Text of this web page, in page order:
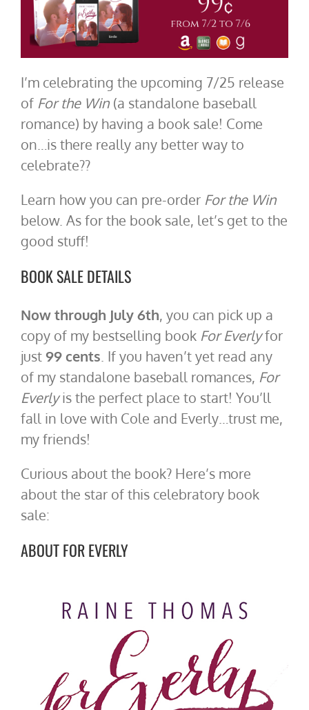
I’m celebrating the upcoming 7/25 release
of For the Win (a standalone baseball
romance) by having a book sale! Come
on…is there really any better way to
celebrate??
Learn how you can pre-order For the Win
below. As for the book sale, let’s get to the
good stuff!
BOOK SALE DETAILS
Now through July 6th, you can pick up a
copy of my bestselling book For Everlyfor
just99 cents . If you haven’t yet read any
of my standalone baseball romances, For
Everlyis the perfect place to start! You’ll
fall in love with Cole and Everly…trust me,
my friends!
Curious about the book? Here’s more
about the star of this celebratory book
sale:
ABOUT FOR EVERLY